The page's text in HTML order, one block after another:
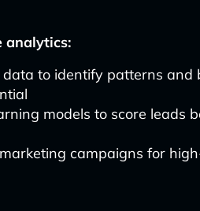
analytics:
to identify patterns and
models to score leads
campaigns for